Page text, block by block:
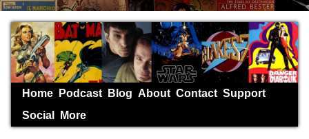
Home Podcast Blog About Contact Support
Social
More